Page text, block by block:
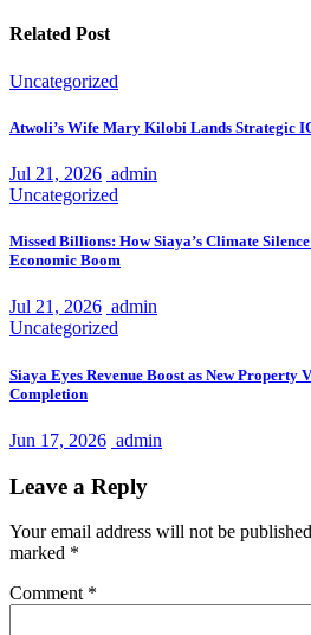
Related Post
Uncategorized
Atwoli’s Wife Mary Kilobi Lands Strategic
Jul 21, 2026 admin
Uncategorized
Missed Billions: How Siaya’s Climate
Economic Boom
Jul 21, 2026 admin
Uncategorized
Siaya Eyes Revenue Boost as New Property
Completion
Jun 17, 2026 admin
Leave a Reply
Your email address will not be
marked *
Comment *